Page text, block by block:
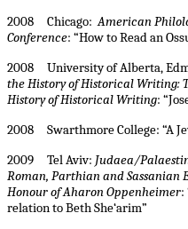
2008 Chicago:American
Conference: “How to Read an
2008 University of Alberta,
the History of Historical Writing:
History of Historical Writing:
2008 Swarthmore College: “A
2009 Tel Aviv: Judaea/
Roman, Parthian and
Honour of Aharon Oppenheimer:
relation to Beth She‘arim”